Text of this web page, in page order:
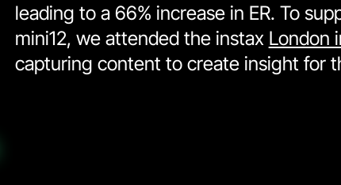
leading to a 66% increase in ER. To
mini12, we attended the instax London
capturing content to create insight for